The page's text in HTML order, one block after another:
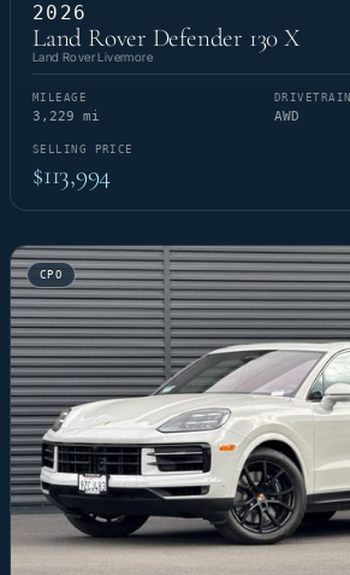
2026
Land Rover Defender 130 X
Land Rover Livermore
MILEAGE
3,229 mi
DRIVETRAIN
AWD
SELLING PRICE
$113,994
CPO